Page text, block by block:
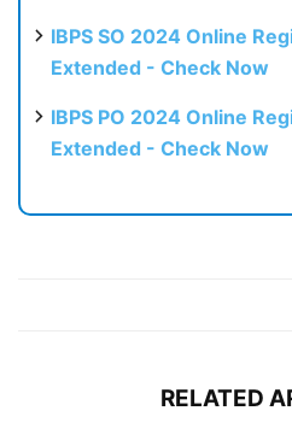
IBPS SO 2024 Online
Extended - Check Now
IBPS PO 2024 Online
Extended - Check Now
RELATED